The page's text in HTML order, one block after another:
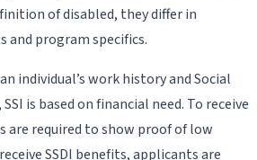
of disabled, they differ in
program specifics.
individual’s work history and Social
is based on financial need. To receive
are required to show proof of low
SSDI benefits, applicants are